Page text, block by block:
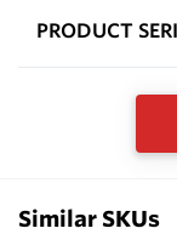
PRODUCT
Similar SKUs